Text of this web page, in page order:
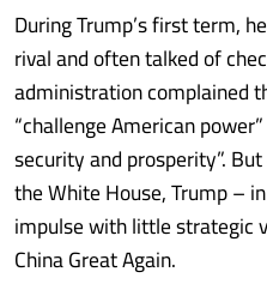
During Trump’s first term,
rival and often talked of
administration complained
“challenge American
security and prosperity”.
the White House, Trump –
impulse with little strategic
China Great Again.